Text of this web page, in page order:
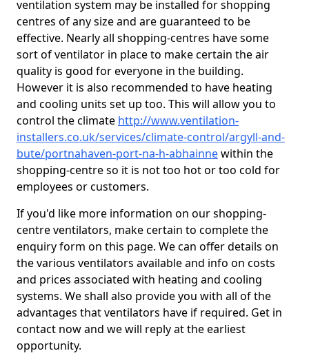
ventilation system may be installed for shopping
centres of any size and are guaranteed to be
effective. Nearly all shopping-centres have some
sort of ventilator in place to make certain the air
quality is good for everyone in the building.
However it is also recommended to have heating
and cooling units set up too. This will allow you to
control the climate http://www.ventilation-
installers.co.uk/services/climate-control/argyll-and-
bute/portnahaven-port-na-h-abhainnewithin the
shopping-centre so it is not too hot or too cold for
employees or customers.
If you'd like more information on our shopping-
centre ventilators, make certain to complete the
enquiry form on this page. We can offer details on
the various ventilators available and info on costs
and prices associated with heating and cooling
systems. We shall also provide you with all of the
advantages that ventilators have if required. Get in
contact now and we will reply at the earliest
opportunity.